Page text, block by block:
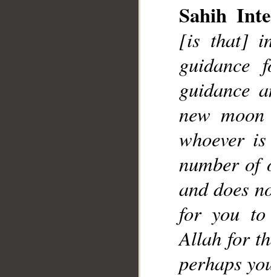
Sahih
[is that]
guidance
guidance
new
whoever
number of
and does
for you to
Allah for
perhaps